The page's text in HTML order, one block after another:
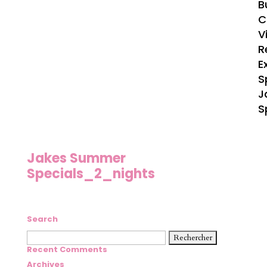
Jakes Summer
Specials_2_nights
Search
Rechercher :
Recent Comments
Archives